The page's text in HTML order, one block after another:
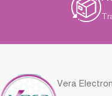
Vera